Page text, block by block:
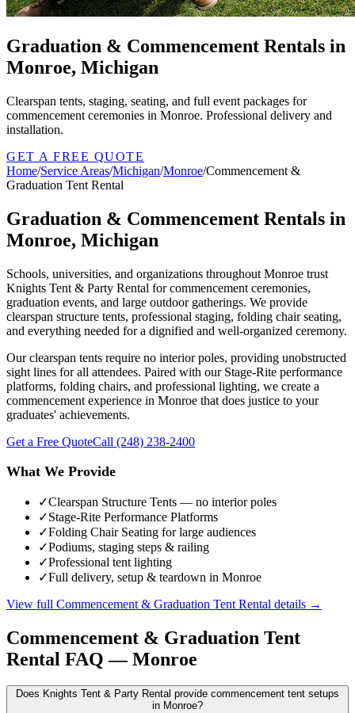
Graduation & Commencement Rentals in
Monroe, Michigan
Clearspan tents, staging, seating, and full event packages for
commencement ceremonies in Monroe. Professional delivery and
installation.
GET A FREE QUOTE
Home/Service Areas/Michigan/Monroe/Commencement &
Graduation Tent Rental
Graduation & Commencement Rentals in
Monroe, Michigan
Schools, universities, and organizations throughout Monroe trust
Knights Tent & Party Rental for commencement ceremonies,
graduation events, and large outdoor gatherings. We provide
clearspan structure tents, professional staging, folding chair seating,
and everything needed for a dignified and well-organized ceremony.
Our clearspan tents require no interior poles, providing unobstructed
sight lines for all attendees. Paired with our Stage-Rite performance
platforms, folding chairs, and professional lighting, we create a
commencement experience in Monroe that does justice to your
graduates' achievements.
Get a Free QuoteCall (248) 238-2400
What We Provide
✓Clearspan Structure Tents — no interior poles
✓Stage-Rite Performance Platforms
✓Folding Chair Seating for large audiences
✓Podiums, staging steps & railing
✓Professional tent lighting
✓Full delivery, setup & teardown in Monroe
View full Commencement & Graduation Tent Rental details →
Commencement & Graduation Tent
Rental FAQ —Monroe
Does Knights Tent & Party Rental provide commencement tent setups
in Monroe?